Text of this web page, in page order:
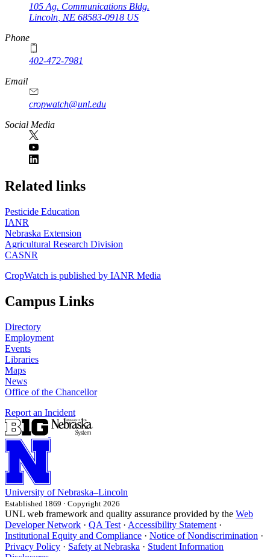
105 Ag. Communications Bldg.
Lincoln NE 68583-0918 US
Phone
402-472-7981
Email
cropwatch@unl.edu
Social Media
https://
www.unl.edu
Related links
Pesticide Education
IANR
Nebraska Extension
Agricultural Research Division
CASNR
CropWatch is published by IANR Media
Campus Links
Directory
Employment
Events
Libraries
Maps
News
Office of the Chancellor
Report an Incident
University of Nebraska–Lincoln
Established 1869 · Copyright 2026
UNL web framework and quality assurance provided by the Web
Developer Network · QA Test · Accessibility Statement ·
Institutional Equity and Compliance · Notice of Nondiscrimination ·
Privacy Policy · Safety at Nebraska · Student Information